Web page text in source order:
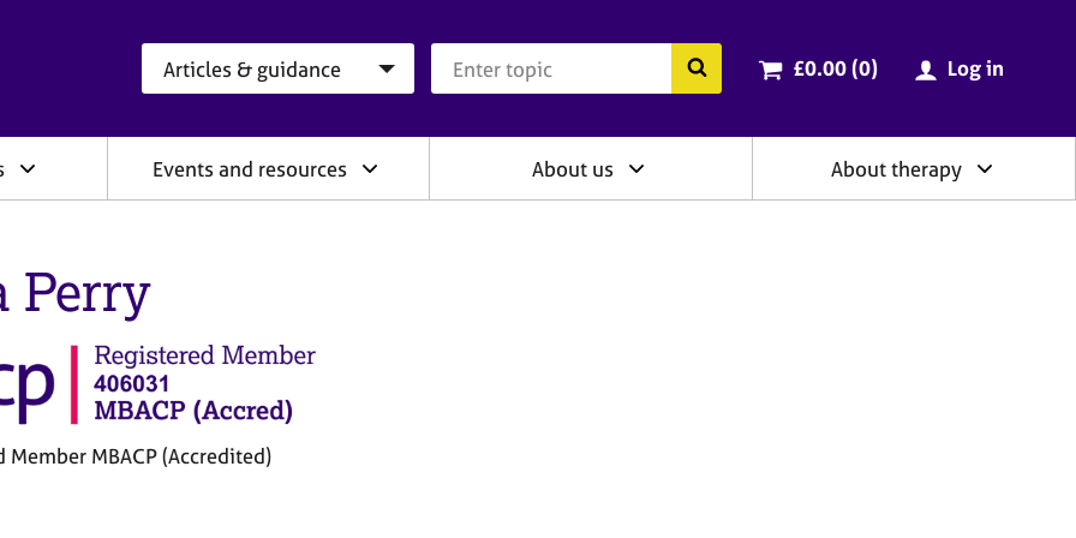
Search the BACP website
Cart total:
£0.00 (0items
) Log in
Events and resources About us About therapy
Perry
Member MBACP (Accredited)